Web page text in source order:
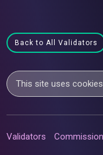
Back to All Validators
This site uses
Validators